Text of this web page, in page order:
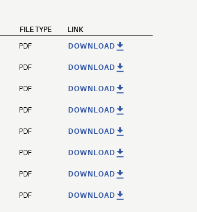
FILE TYPE LINK
PDF DOWNLOAD
PDF DOWNLOAD
PDF DOWNLOAD
PDF DOWNLOAD
PDF DOWNLOAD
PDF DOWNLOAD
PDF DOWNLOAD
PDF DOWNLOAD